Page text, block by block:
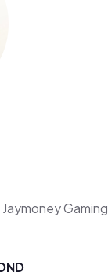
Gaming